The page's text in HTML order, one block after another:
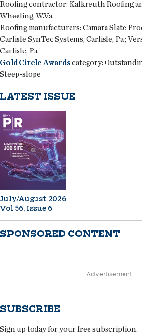
Roofing contractor: Kalkreuth Roofing
Wheeling, W.Va.
Roofing manufacturers: Camara Slate
Carlisle SynTec Systems, Carlisle, Pa.;
Carlisle, Pa.
Gold Circle Awards category:
Steep-slope
LATEST ISSUE
July/August 2026
Vol 56, Issue 6
SPONSORED CONTENT
Advertisement
SUBSCRIBE
Sign up today for your free subscription.